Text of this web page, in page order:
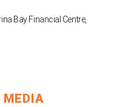
Bay Financial Centre,
MEDIA